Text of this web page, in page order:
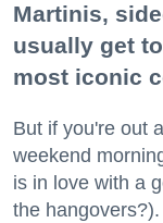
Martinis,
usually get
most iconic
But if you're out
weekend
is in love with a
the hangovers?).